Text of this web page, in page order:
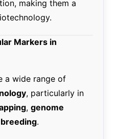
making them a
Markers in
a wide range of
, particularly in
, genome
.